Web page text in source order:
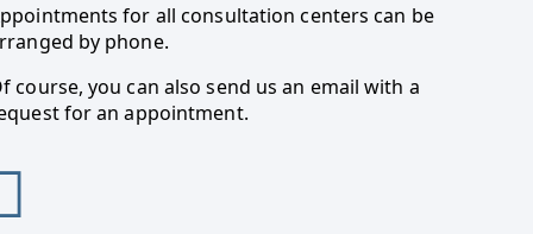
for all consultation centers can be
by phone.
course, you can also send us an email with a
for an appointment.